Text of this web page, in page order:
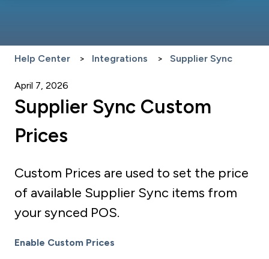
Help Center Integrations Supplier Sync
April 7, 2026
Supplier Sync Custom
Prices
Custom Prices are used to set the price
of available Supplier Sync items from
your synced POS.
Enable Custom Prices